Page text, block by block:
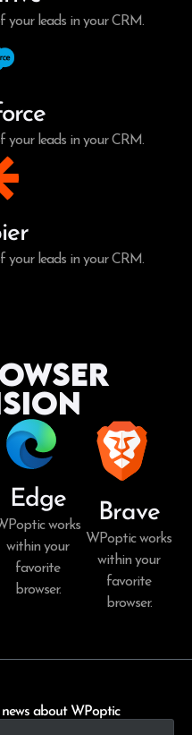
your leads in your CRM.
your leads in your CRM.
your leads in your CRM.
Edge
works
within your
favorite
browser.
Brave
WPoptic works
within your
favorite
browser.
about WPoptic